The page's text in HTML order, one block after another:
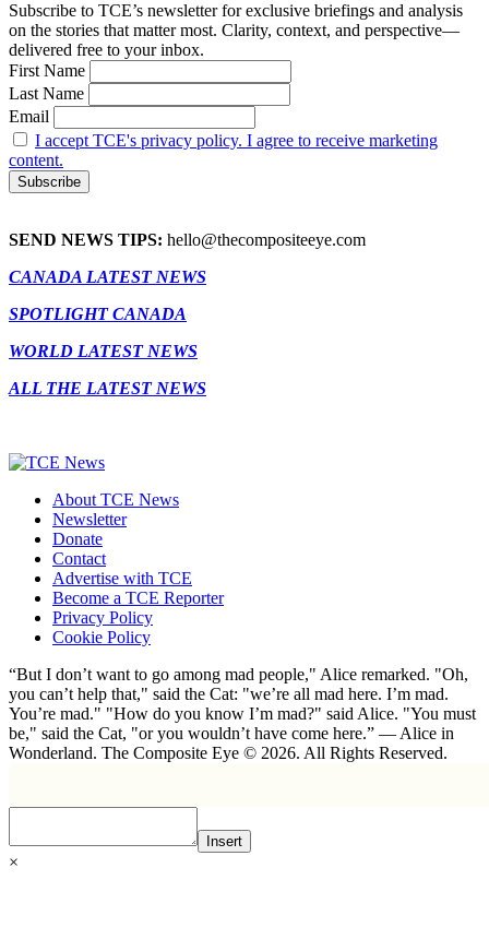
Subscribe to TCE’s newsletter for exclusive briefings and analysis
on the stories that matter most. Clarity, context, and perspective—
delivered free to your inbox.
First Name
Last Name
Email
I accept TCE's privacy policy. I agree to receive marketing
content.
SEND NEWS TIPS: hello@thecompositeeye.com
CANADA LATEST NEWS
SPOTLIGHT CANADA
WORLD LATEST NEWS
ALL THE LATEST NEWS
About TCE News
Newsletter
Donate
Contact
Advertise with TCE
Become a TCE Reporter
Privacy Policy
Cookie Policy
“But I don’t want to go among mad people," Alice remarked. "Oh,
you can’t help that," said the Cat: "we’re all mad here. I’m mad.
You’re mad." "How do you know I’m mad?" said Alice. "You must
be," said the Cat, "or you wouldn’t have come here.” ― Alice in
Wonderland. The Composite Eye © 2026. All Rights Reserved.
Insert
×